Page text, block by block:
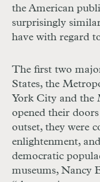
the American
surprisingly
have with regard
The first two
States, the
York City and the
opened their
outset, they were
enlightenment,
democratic
museums, Nancy